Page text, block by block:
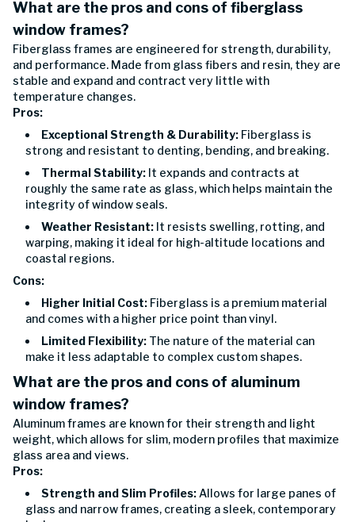
What are the pros and cons of fiberglass
window frames?
Fiberglass frames are engineered for strength, durability,
and performance. Made from glass fibers and resin, they are
stable and expand and contract very little with
temperature changes.
Pros:
Exceptional Strength & Durability: Fiberglass is
strong and resistant to denting, bending, and breaking.
Thermal Stability: It expands and contracts at
roughly the same rate as glass, which helps maintain the
integrity of window seals.
Weather Resistant: It resists swelling, rotting, and
warping, making it ideal for high-altitude locations and
coastal regions.
Cons:
Higher Initial Cost: Fiberglass is a premium material
and comes with a higher price point than vinyl.
Limited Flexibility: The nature of the material can
make it less adaptable to complex custom shapes.
What are the pros and cons of aluminum
window frames?
Aluminum frames are known for their strength and light
weight, which allows for slim, modern profiles that maximize
glass area and views.
Pros:
Strength and Slim Profiles: Allows for large panes of
glass and narrow frames, creating a sleek, contemporary